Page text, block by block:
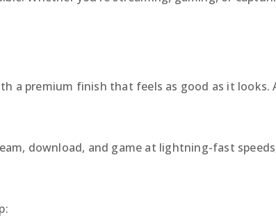
a premium finish that feels as good as it
download, and game at lightning-fast